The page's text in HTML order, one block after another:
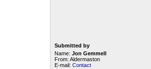
Submitted by
Name: Jon Gemmell
From: Aldermaston
E-mail: Contact